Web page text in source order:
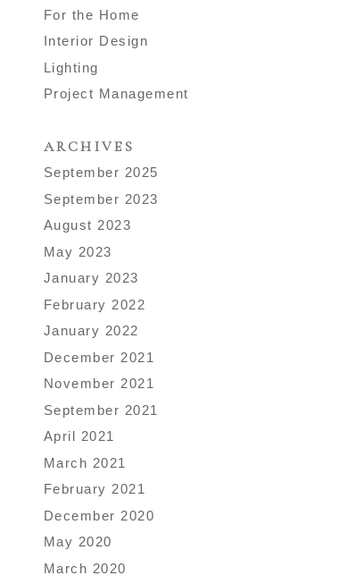
For the Home
Interior Design
Lighting
Project Management
ARCHIVES
September 2025
September 2023
August 2023
May 2023
January 2023
February 2022
January 2022
December 2021
November 2021
September 2021
April 2021
March 2021
February 2021
December 2020
May 2020
March 2020